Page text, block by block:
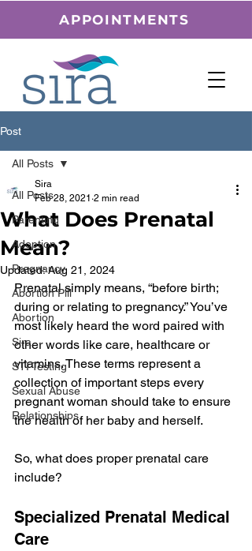
APPOINTMENTS
Post
All Posts
Parenting
Adoption
Pregnancy
Abortion Pill
Abortion
Sira
STI Testing
Sexual Abuse
Relationships
All Posts
What Does Prenatal
Mean?
Sira
Feb 28, 2021 2 min read
Updated:Aug 21, 2024
Prenatal simply means, “before birth;
during or relating to pregnancy.” You’ve
most likely heard the word paired with
other words like care, healthcare or
vitamins. These terms represent a
collection of important steps every
pregnant woman should take to ensure
the health of her baby and herself.
So, what does proper prenatal care
include?
Specialized Prenatal Medical
Care